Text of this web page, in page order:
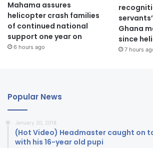
Mahama assures
helicopter crash families
of continued national
support one year on
6 hours ago
Ghana
since
7 hours
Popular News
January 20, 2018
(Hot Video) Headmaster caught on
with his 16-year old pupi